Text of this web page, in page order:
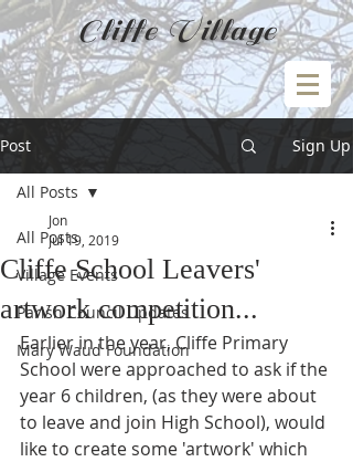
Cliffe Village
Post Sign Up
All Posts
Village Events
Parish Council Updates
Mary Waud Foundation
All Posts
Cliffe School Leavers'
artwork competition...
Jon
Jul 19, 2019
Earlier in the year, Cliffe Primary
School were approached to ask if the
year 6 children, (as they were about
to leave and join High School), would
like to create some 'artwork' which